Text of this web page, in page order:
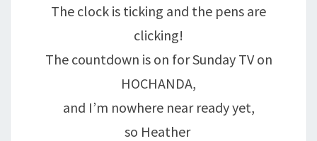
The clock is ticking and the pens are
clicking!
The countdown is on for Sunday TV on
HOCHANDA,
and I’m nowhere near ready yet,
so Heather